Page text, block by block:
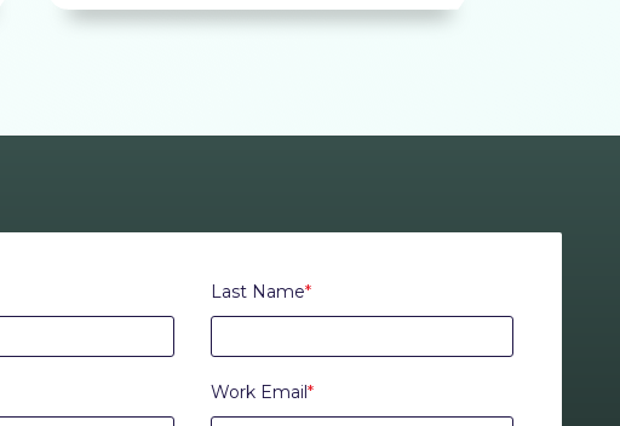
Last Name*
Work Email*